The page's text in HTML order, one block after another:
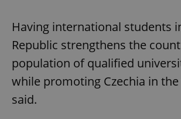
Having international students
Republic strengthens the
population of qualified
while promoting Czechia in
said.